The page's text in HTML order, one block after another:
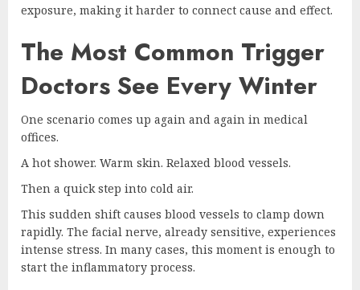
exposure, making it harder to connect cause and effect.
The Most Common Trigger
Doctors See Every Winter
One scenario comes up again and again in medical
offices.
A hot shower. Warm skin. Relaxed blood vessels.
Then a quick step into cold air.
This sudden shift causes blood vessels to clamp down
rapidly. The facial nerve, already sensitive, experiences
intense stress. In many cases, this moment is enough to
start the inflammatory process.